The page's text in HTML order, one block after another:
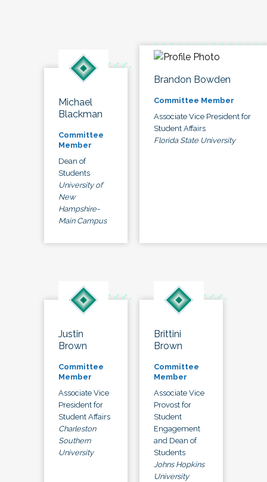
Michael
Blackman
Committee
Member
Dean of
Students
University of
New
Hampshire-
Main Campus
Brandon Bowden
Committee Member
Associate Vice President for
Student Affairs
Florida State University
Justin
Brown
Committee
Member
Associate Vice
President for
Student Affairs
Charleston
Southern
University
Brittini
Brown
Committee
Member
Associate Vice
Provost for
Student
Engagement
and Dean of
Students
Johns Hopkins
University